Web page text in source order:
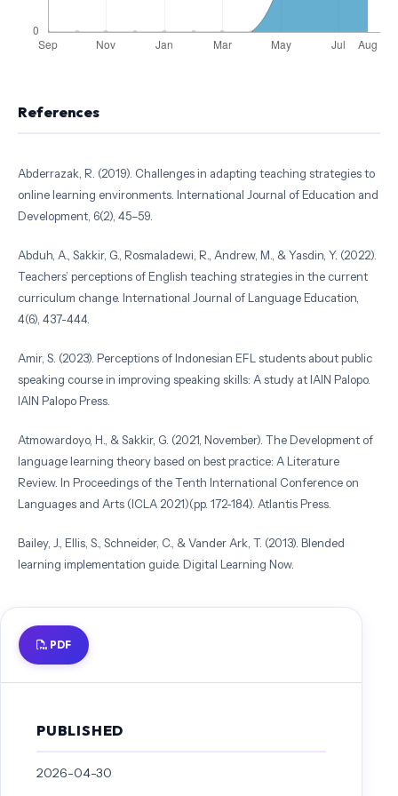
References
Abderrazak, R. (2019). Challenges in adapting teaching strategies to
online learning environments. International Journal of Education and
Development, 6(2), 45–59.
Abduh, A., Sakkir, G., Rosmaladewi, R., Andrew, M., & Yasdin, Y. (2022).
Teachers’ perceptions of English teaching strategies in the current
curriculum change. International Journal of Language Education,
4(6), 437-444.
Amir, S. (2023). Perceptions of Indonesian EFL students about public
speaking course in improving speaking skills: A study at IAIN Palopo.
IAIN Palopo Press.
Atmowardoyo, H., & Sakkir, G. (2021, November). The Development of
language learning theory based on best practice: A Literature
Review. In Proceedings of the Tenth International Conference on
Languages and Arts (ICLA 2021)(pp. 172-184). Atlantis Press.
Bailey, J., Ellis, S., Schneider, C., & Vander Ark, T. (2013). Blended
learning implementation guide. Digital Learning Now.
Brain Sciences, 22(4), 577–660.
https://doi.org/10.1017/S0140525X99002149
Bonk, C. J., & Graham, C. R. (Eds.). (2006). The handbook of blended
Purposes: A multi-disciplinary approach. Cambridge: Cambridge
PDF
PUBLISHED
2026-04-30